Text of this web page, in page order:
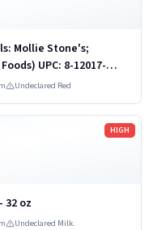
Mollie Stone's;
UPC: 8-12017-
Undeclared Red
HIGH
32 oz
Undeclared Milk.